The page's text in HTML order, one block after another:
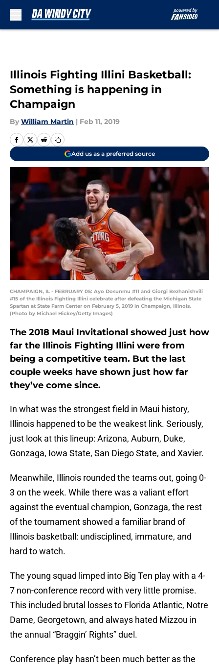
Illinois Fighting Illini Basketball:
Something is happening in
Champaign
By William Martin | Feb 11, 2019
Add us as a preferred source
CHAMPAIGN, IL - FEBRUARY 05: Ayo Dosunmu #11 and Giorgi Bezhanishvili
#15 of the Illinois Fighting Illini celebrate after defeating the Michigan State
Spartan at State Farm Center on February 5, 2019 in Champaign, Illinois.
(Photo by Michael Hickey/Getty Images)
The 2018 Maui Invitational showed just how
far the Illinois Fighting Illini were from
being a competitive team. But the last
couple weeks have shown just how far
they’ve come since.
In what was the strongest field in Maui history,
Illinois happened to be the weakest link. Seriously,
just look at this lineup: Arizona, Auburn, Duke,
Gonzaga, Iowa State, San Diego State, and Xavier.
Meanwhile, Illinois rounded the teams out, going 0-
3 on the week. While there was a valiant effort
against the eventual champion, Gonzaga, the rest
of the tournament showed a familiar brand of
Illinois basketball: undisciplined, immature, and
hard to watch.
The young squad limped into Big Ten play with a 4-
7 non-conference record with very little promise.
This included brutal losses to Florida Atlantic, Notre
Dame, Georgetown, and always hated Mizzou in
the annual “Braggin’ Rights” duel.
Conference play hasn’t been much better as the